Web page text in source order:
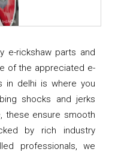
e-rickshaw parts and
of the appreciated e-
in delhi is where you
shocks and jerks
these ensure smooth
by rich industry
professionals, we